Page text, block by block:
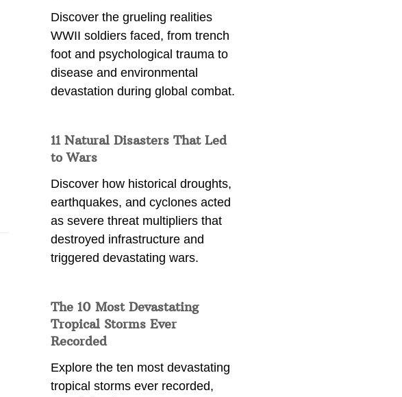
Discover the grueling realities
WWII soldiers faced, from trench
foot and psychological trauma to
disease and environmental
devastation during global combat.
11 Natural Disasters That Led
to Wars
Discover how historical droughts,
earthquakes, and cyclones acted
as severe threat multipliers that
destroyed infrastructure and
triggered devastating wars.
The 10 Most Devastating
Tropical Storms Ever
Recorded
Explore the ten most devastating
tropical storms ever recorded,